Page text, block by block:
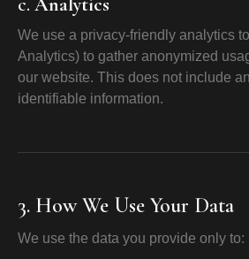
We use a privacy-friendly analytics
Analytics) to gather anonymized
our website. This does not include
identifiable information.
3. How We Use Your Data
We use the data you provide only to: